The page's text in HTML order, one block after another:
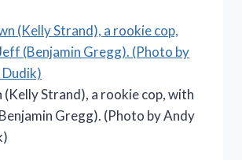
(Kelly Strand), a rookie cop, with
Gregg). (Photo by Andy